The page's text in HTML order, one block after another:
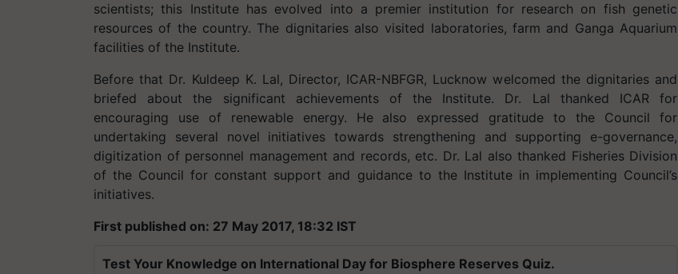
scientists; this Institute has evolved into a premier institution for research on fish genetic
resources of the country. The dignitaries also visited laboratories, farm and Ganga Aquarium
facilities of the Institute.
Before that Dr. Kuldeep K. Lal, Director, ICAR-NBFGR, Lucknow welcomed the dignitaries and
briefed about the significant achievements of the Institute. Dr. Lal thanked ICAR for
encouraging use of renewable energy. He also expressed gratitude to the Council for
undertaking several novel initiatives towards strengthening and supporting e-governance,
digitization of personnel management and records, etc. Dr. Lal also thanked Fisheries Division
of the Council for constant support and guidance to the Institute in implementing Council’s
initiatives.
First published on: 27 May 2017, 18:32 IST
Test Your Knowledge on International Day for Biosphere Reserves Quiz.